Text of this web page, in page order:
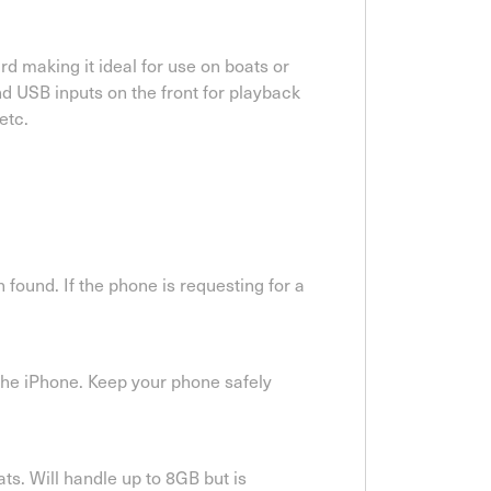
making it ideal for use on boats or
USB inputs on the front for playback
found. If the phone is requesting for a
iPhone. Keep your phone safely
Will handle up to 8GB but is